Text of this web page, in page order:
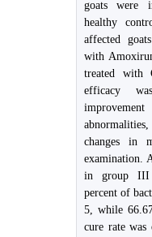
goats were
healthy
affected
with
treated with
efficacy
changes in
examination.
in group III
percent of
5, while
cure rate was